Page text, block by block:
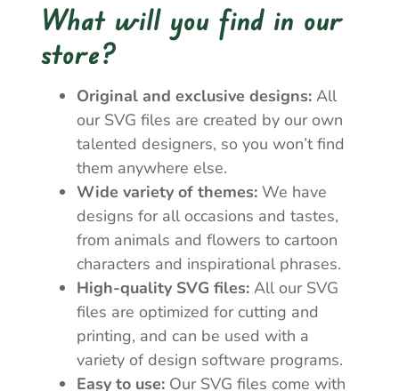
What will you find in our
store?
Original and exclusive designs: All
our SVG files are created by our own
talented designers, so you won’t find
them anywhere else.
Wide variety of themes: We have
designs for all occasions and tastes,
from animals and flowers to cartoon
characters and inspirational phrases.
High-quality SVG files: All our SVG
files are optimized for cutting and
printing, and can be used with a
variety of design software programs.
Easy to use: Our SVG files come with